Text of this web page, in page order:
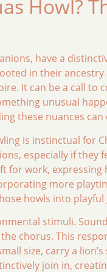
Howl?
have a
in their
It can be a call to
unusual
these nuances
is instinctual for
especially if they
for work,
more
howls into
stimuli.
chorus. This
size, carry a
join in,